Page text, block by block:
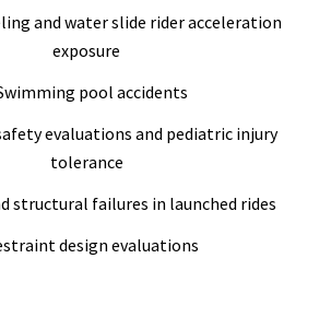
and water slide rider acceleration
exposure
pool accidents
evaluations and pediatric injury
tolerance
structural failures in launched rides
design evaluations